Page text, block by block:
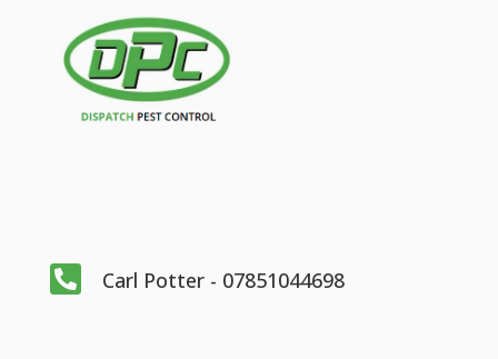
 Carl Potter - 07851044698